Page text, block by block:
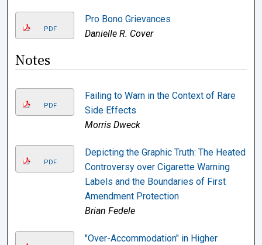
PDF
Pro Bono Grievances
Danielle R. Cover
Notes
PDF
Failing to Warn in the Context of Rare
Side Effects
Morris Dweck
PDF
Depicting the Graphic Truth: The Heated
Controversy over Cigarette Warning
Labels and the Boundaries of First
Amendment Protection
Brian Fedele
"Over-Accommodation" in Higher